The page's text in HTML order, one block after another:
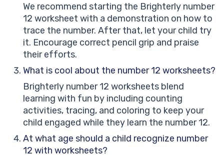
We recommend starting the Brighterly number
12 worksheet with a demonstration on how to
trace the number. After that, let your child try
it. Encourage correct pencil grip and praise
their efforts.
What is cool about the number 12 worksheets?
Brighterly number 12 worksheets blend
learning with fun by including counting
activities, tracing, and coloring to keep your
child engaged while they learn the number 12.
At what age should a child recognize number
12 with worksheets?